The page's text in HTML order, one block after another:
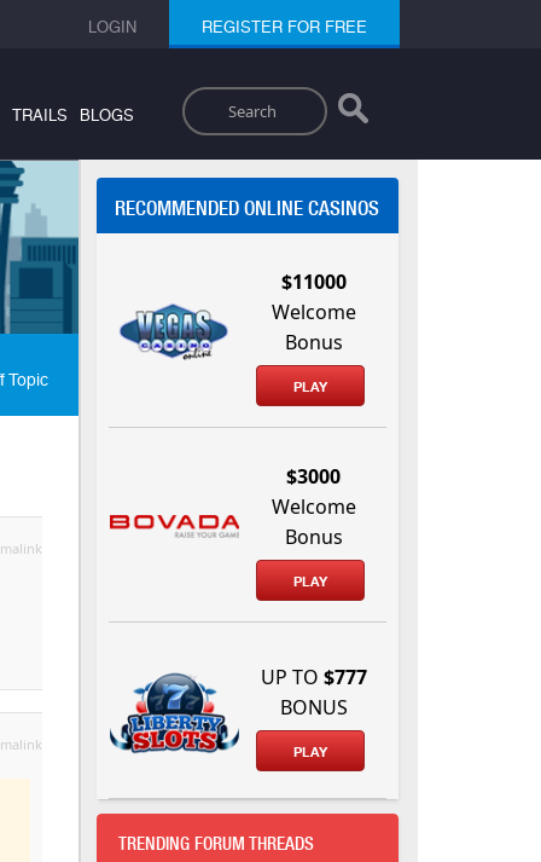
LOGIN REGISTER FOR FREE
Search
TRAILS BLOGS
Topic
RECOMMENDED ONLINE CASINOS
$11000
Welcome
Bonus
PLAY
$3000
Welcome
Bonus
PLAY
UP TO $777
BONUS
PLAY
TRENDING FORUM THREADS